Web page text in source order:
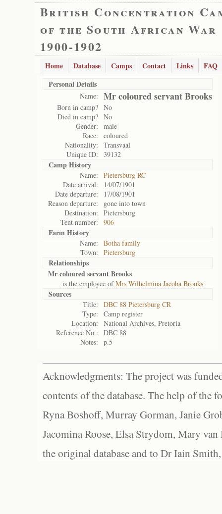
British Concentration
of the South African War
1900-1902
Home Database Camps Contact Links
FAQ
Personal Details
Name: Mr coloured servant Brooks
Born in camp? No
Died in camp? No
Gender:
male
Race:
coloured
Nationality:
Transvaal
Unique ID:
39132
Camp History
Name:
Pietersburg RC
Date arrival:
14/07/1901
Date departure:
17/08/1901
Reason departure:
gone into town
Destination:
Pietersburg
Tent number:
906
Farm History
Name:
Botha family
Town:
Pietersburg
Relationships
Mr coloured servant Brooks
is the employee ofMrs Wilhelmina Jacoba Brooks
Sources
Title:
DBC 88 Pietersburg CR
Type:
Camp register
Location:
National Archives, Pretoria
Reference No.:
DBC 88
Notes:
p.5
Acknowledgments: The project was
contents of the database. The help of the
Ryna Boshoff, Murray Gorman, Janie
Jacomina Roose, Elsa Strydom, Mary
the original database and to Dr Iain